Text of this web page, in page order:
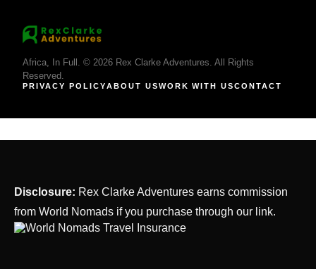
Africa, In Full. © 2026 Rex Clarke Adventures. All Rights
Reserved.
PRIVACY POLICYABOUT USWORK WITH USCONTACT
Disclosure: Rex Clarke Adventures earns commission
from World Nomads if you purchase through our link.